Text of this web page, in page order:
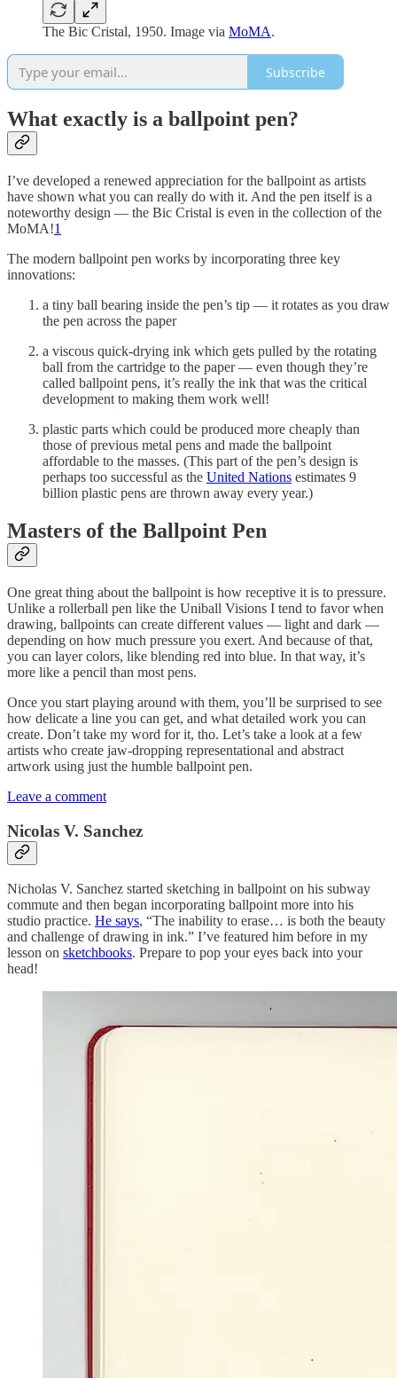
The Bic Cristal, 1950. Image via MoMA.
Subscribe
What exactly is a ballpoint pen?
I’ve developed a renewed appreciation for the ballpoint as artists
have shown what you can really do with it. And the pen itself is a
noteworthy design — the Bic Cristal is even in the collection of the
MoMA!1
The modern ballpoint pen works by incorporating three key
innovations:
a tiny ball bearing inside the pen’s tip — it rotates as you draw
the pen across the paper
a viscous quick-drying ink which gets pulled by the rotating
ball from the cartridge to the paper — even though they’re
called ballpoint pens, it’s really the ink that was the critical
development to making them work well!
plastic parts which could be produced more cheaply than
those of previous metal pens and made the ballpoint
affordable to the masses. (This part of the pen’s design is
perhaps too successful as the United Nations estimates 9
billion plastic pens are thrown away every year.)
Masters of the Ballpoint Pen
One great thing about the ballpoint is how receptive it is to pressure.
Unlike a rollerball pen like the Uniball Visions I tend to favor when
drawing, ballpoints can create different values — light and dark —
depending on how much pressure you exert. And because of that,
you can layer colors, like blending red into blue. In that way, it’s
more like a pencil than most pens.
Once you start playing around with them, you’ll be surprised to see
how delicate a line you can get, and what detailed work you can
create. Don’t take my word for it, tho. Let’s take a look at a few
artists who create jaw-dropping representational and abstract
artwork using just the humble ballpoint pen.
Leave a comment
Nicolas V. Sanchez
Nicholas V. Sanchez started sketching in ballpoint on his subway
commute and then began incorporating ballpoint more into his
studio practice. He says, “The inability to erase… is both the beauty
and challenge of drawing in ink.” I’ve featured him before in my
lesson on sketchbooks. Prepare to pop your eyes back into your
head!